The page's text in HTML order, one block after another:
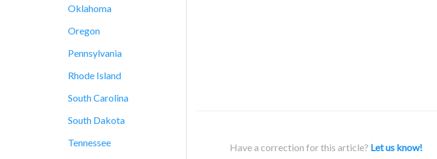
Oklahoma
Oregon
Pennsylvania
Rhode Island
South Carolina
South Dakota
Tennessee
Have a correction for this article? Let us know!